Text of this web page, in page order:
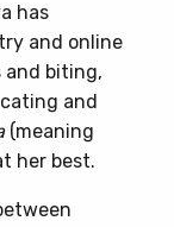
has
and online
and biting,
and
(meaning
her best.